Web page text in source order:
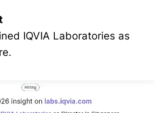
IQVIA Laboratories as